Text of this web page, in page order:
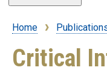
Breadcrumb
Home
Critical